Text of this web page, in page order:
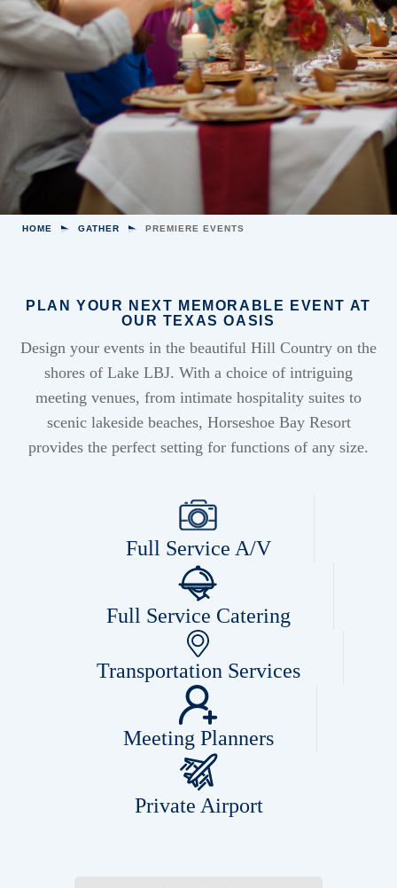
HOME GATHER PREMIERE EVENTS
PLAN YOUR NEXT MEMORABLE EVENT AT
OUR TEXAS OASIS
Design your events in the beautiful Hill Country on the
shores of Lake LBJ. With a choice of intriguing
meeting venues, from intimate hospitality suites to
scenic lakeside beaches, Horseshoe Bay Resort
provides the perfect setting for functions of any size.
Full Service A/V
Full Service Catering
Transportation Services
Meeting Planners
Private Airport